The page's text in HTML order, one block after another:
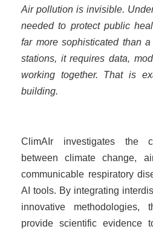
Air pollution is invisible.
needed to protect public
far more sophisticated than
stations, it requires data,
working together. That is
building.
ClimAIr investigates the
between climate change,
communicable respiratory
AI tools. By integrating
innovative
provide scientific evidence